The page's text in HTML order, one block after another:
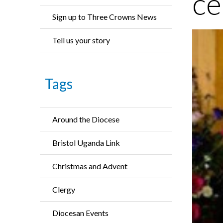
Sign up to Three Crowns News
Tell us your story
Tags
Around the Diocese
Bristol Uganda Link
Christmas and Advent
Clergy
Diocesan Events